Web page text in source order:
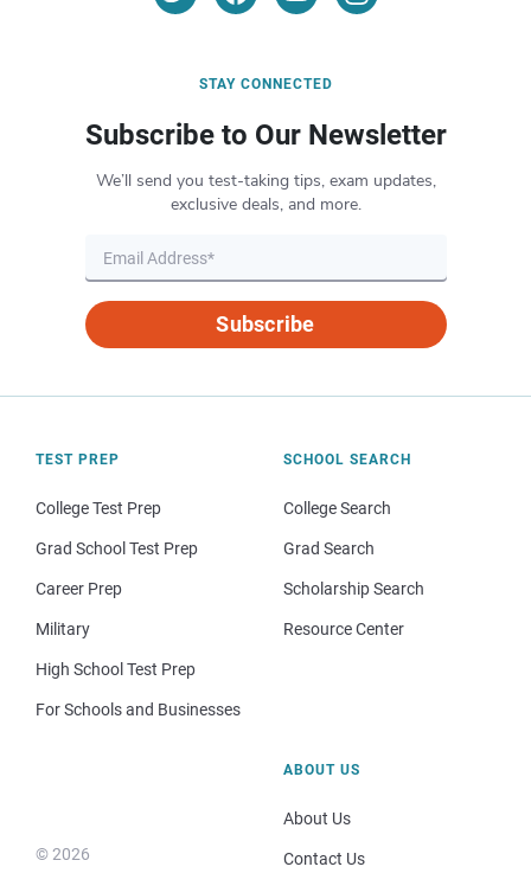
STAY CONNECTED
Subscribe to Our Newsletter
We’ll send you test-taking tips, exam updates,
exclusive deals, and more.
Subscribe
TEST PREP
College Test Prep
Grad School Test Prep
Career Prep
Military
High School Test Prep
For Schools and Businesses
SCHOOL SEARCH
College Search
Grad Search
Scholarship Search
Resource Center
© 2026
ABOUT US
About Us
Contact Us